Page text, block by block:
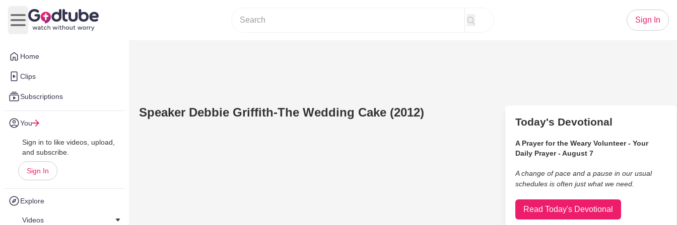
Home
Clips
Subscriptions
You
Sign in to like videos, upload,
and subscribe.
Sign In
Explore
Videos
Open main menu
Sign In
Speaker Debbie Griffith-The Wedding Cake (2012)
Today's Devotional
A Prayer for the Weary Volunteer - Your
Daily Prayer - August 7
A change of pace and a pause in our usual
schedules is often just what we need.
Read Today's Devotional